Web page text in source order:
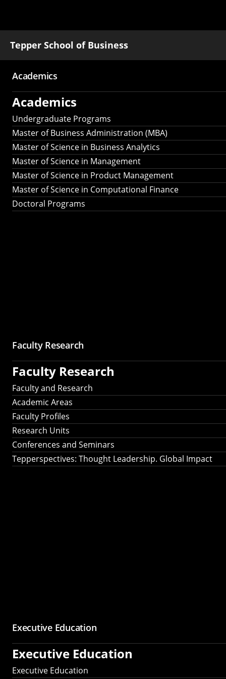
Tepper School of Business
Main
navigation
Academics
Academics
Undergraduate Programs
Master of Business Administration (MBA)
Master of Science in Business Analytics
Master of Science in Management
Master of Science in Product Management
Master of Science in Computational Finance
Doctoral Programs
Faculty Research
Faculty Research
Faculty and Research
Academic Areas
Faculty Profiles
Research Units
Conferences and Seminars
Tepperspectives: Thought Leadership. Global Impact
Executive Education
Executive Education
Executive Education